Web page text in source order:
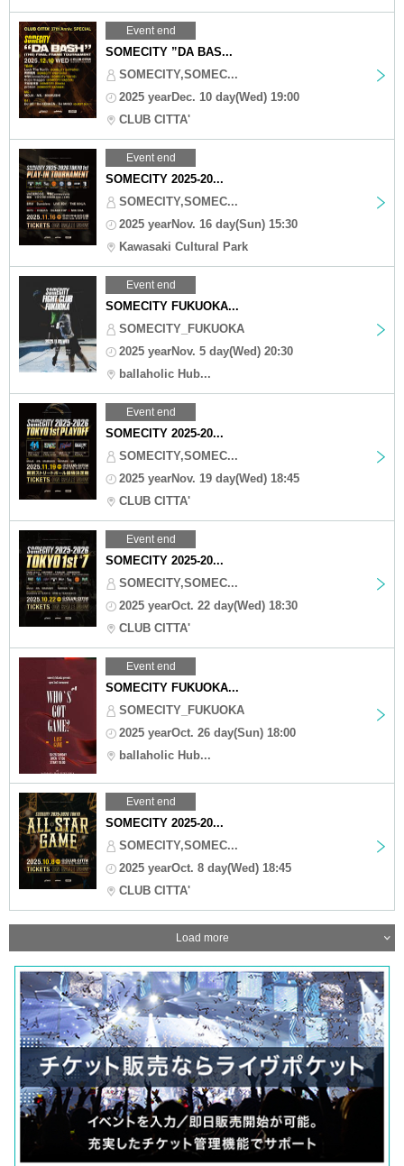
Event end
SOMECITY ”DA BAS...
SOMECITY,SOMEC...
2025 yearDec. 10 day(Wed) 19:00
CLUB CITTA'
Event end
SOMECITY 2025-20...
SOMECITY,SOMEC...
2025 yearNov. 16 day(Sun) 15:30
Kawasaki Cultural Park
Event end
SOMECITY FUKUOKA...
SOMECITY_FUKUOKA
2025 yearNov. 5 day(Wed) 20:30
ballaholic Hub...
Event end
SOMECITY 2025-20...
SOMECITY,SOMEC...
2025 yearNov. 19 day(Wed) 18:45
CLUB CITTA'
Event end
SOMECITY 2025-20...
SOMECITY,SOMEC...
2025 yearOct. 22 day(Wed) 18:30
CLUB CITTA'
Event end
SOMECITY FUKUOKA...
SOMECITY_FUKUOKA
2025 yearOct. 26 day(Sun) 18:00
ballaholic Hub...
Event end
SOMECITY 2025-20...
SOMECITY,SOMEC...
2025 yearOct. 8 day(Wed) 18:45
CLUB CITTA'
Load more